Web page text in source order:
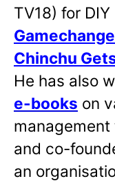
TV18) for
Chinchu
He has also
e-books on
and co-
an